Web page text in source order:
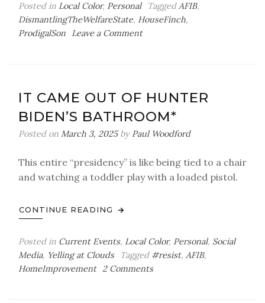
Posted in Local Color, Personal TaggedAFIB,
DismantlingTheWelfareState, HouseFinch,
ProdigalSon
Leave a Commenton
IT CAME OUT OF HUNTER
BIDEN’S BATHROOM*
Posted on March 3, 2025by Paul Woodford
This entire “presidency” is like being tied to a chair
and watching a toddler play with a loaded pistol.
CONTINUE READING
Posted in Current Events, Local Color, Personal, Social
Media, Yelling at Clouds Tagged #resist, AFIB,
HomeImprovement 2 Commentson